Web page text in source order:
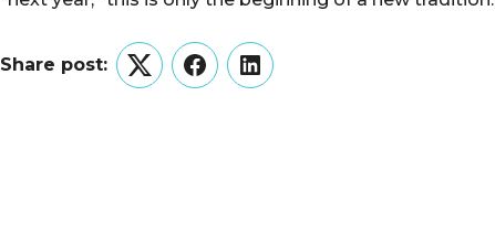
Share post:
TwitterFacebookLinkedIn